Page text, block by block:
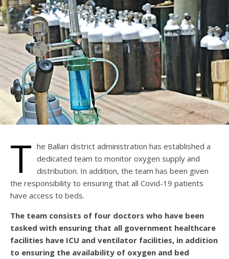
T he Ballari district administration has established a
dedicated team to monitor oxygen supply and
distribution. In addition, the team has been given
the responsibility to ensuring that all Covid-19 patients
have access to beds.
The team consists of four doctors who have been
tasked with ensuring that all government healthcare
facilities have ICU and ventilator facilities, in addition
to ensuring the availability of oxygen and bed